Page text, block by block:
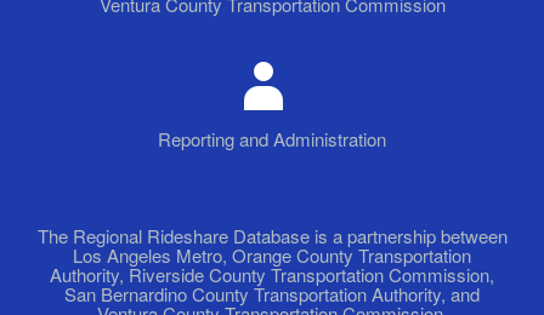
Reporting and Administration
The Regional Rideshare Database is a partnership between
Los Angeles Metro, Orange County Transportation
Authority, Riverside County Transportation Commission,
San Bernardino County Transportation Authority, and